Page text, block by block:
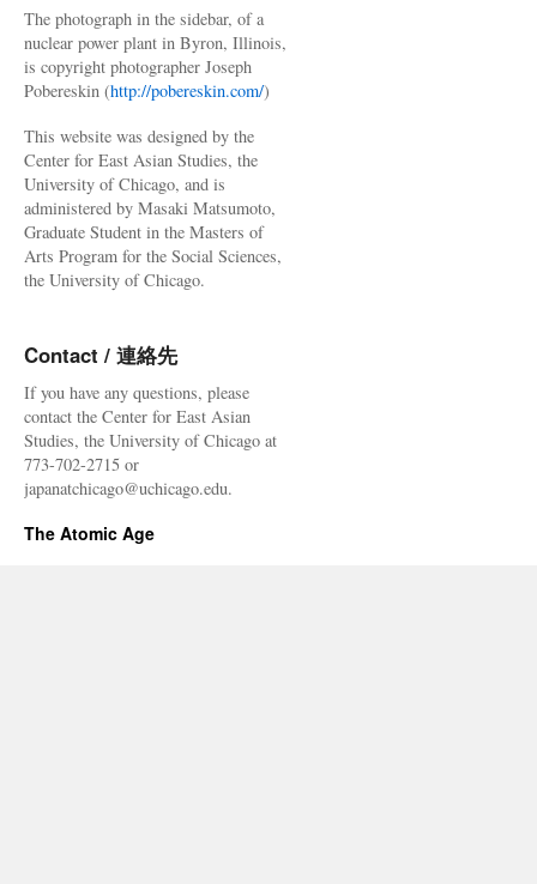
The photograph in the sidebar, of a
nuclear power plant in Byron, Illinois,
is copyright photographer Joseph
Pobereskin (http://pobereskin.com/)
This website was designed by the
Center for East Asian Studies, the
University of Chicago, and is
administered by Masaki Matsumoto,
Graduate Student in the Masters of
Arts Program for the Social Sciences,
the University of Chicago.
Contact / 連絡先
If you have any questions, please
contact the Center for East Asian
Studies, the University of Chicago at
773-702-2715 or
japanatchicago@uchicago.edu.
The Atomic Age